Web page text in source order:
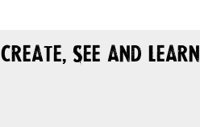
Create, See and Learn